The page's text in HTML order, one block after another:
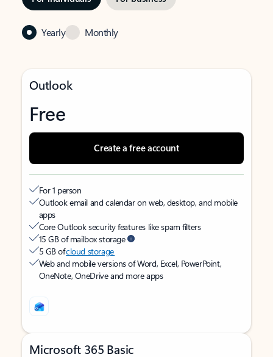
Yearly Monthly
Outlook
Free
Create a free account
For 1 person
Outlook email and calendar on web, desktop, and mobile
apps
Core Outlook security features like spam filters
15 GB of mailbox storage
5 GB ofcloud storage
Web and mobile versions of Word, Excel, PowerPoint,
OneNote, OneDrive and more apps
Microsoft 365 Basic